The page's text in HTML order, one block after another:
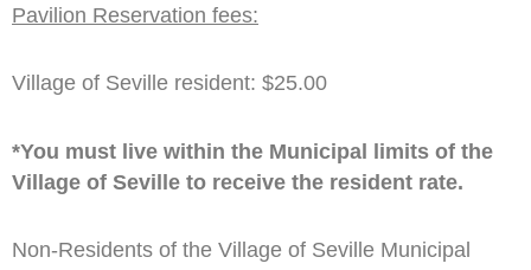
Pavilion Reservation fees:
Village of Seville resident: $25.00
*You must live within the Municipal limits of the
Village of Seville to receive the resident rate.
Non-Residents of the Village of Seville Municipal